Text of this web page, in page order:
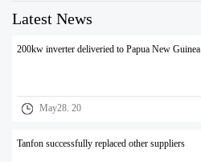
Latest News
200kw inverter deliveried to Papua New Guinea
May28. 20
Tanfon successfully replaced other suppliers